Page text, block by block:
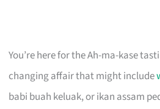
You’re here for the Ah-ma-kase
changing affair that might include
babi buah keluak, or ikan assam